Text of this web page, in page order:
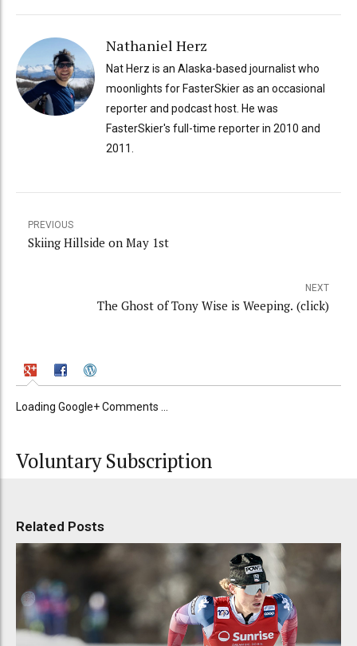
Nathaniel Herz
Nat Herz is an Alaska-based journalist who
moonlights for FasterSkier as an occasional
reporter and podcast host. He was
FasterSkier's full-time reporter in 2010 and
2011.
PREVIOUS
Skiing Hillside on May 1st
NEXT
The Ghost of Tony Wise is Weeping. (click)
Loading Google+ Comments ...
Voluntary Subscription
Related Posts